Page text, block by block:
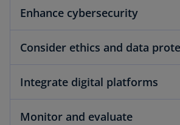
Enhance cybersecurity
Consider ethics and data
Integrate digital platforms
Monitor and evaluate